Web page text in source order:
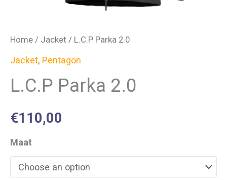
Home / Jacket / L.C.P Parka 2.0
Jacket, Pentagon
L.C.P Parka 2.0
€110,00
Maat